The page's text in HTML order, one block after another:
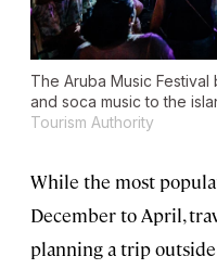
The Aruba Music
and soca music to the
Tourism Authority
While the most
December to April,
planning a trip outside